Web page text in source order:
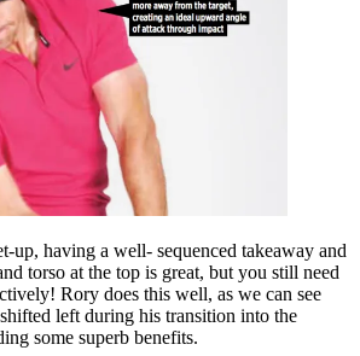
up, having a well- sequenced takeaway and
torso at the top is great, but you still need
Rory does this well, as we can see
left during his transition into the
some superb benefits.